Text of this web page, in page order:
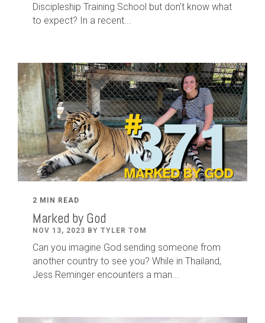
Discipleship Training School but don't know what
to expect? In a recent...
2 MIN READ
Marked by God
NOV 13, 2023 BY TYLER TOM
Can you imagine God sending someone from
another country to see you? While in Thailand,
Jess Reminger encounters a man...